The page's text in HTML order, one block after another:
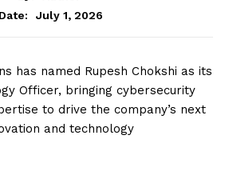
Date:
July 1, 2026
has named Rupesh Chokshi as its
Officer, bringing cybersecurity
to drive the company’s next
and technology